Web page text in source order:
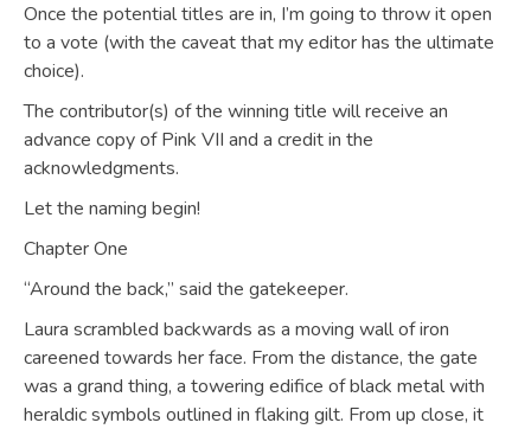
Once the potential titles are in, I’m going to throw it open
to a vote (with the caveat that my editor has the ultimate
choice).
The contributor(s) of the winning title will receive an
advance copy of Pink VII and a credit in the
acknowledgments.
Let the naming begin!
Chapter One
“Around the back,” said the gatekeeper.
Laura scrambled backwards as a moving wall of iron
careened towards her face. From the distance, the gate
was a grand thing, a towering edifice of black metal with
heraldic symbols outlined in flaking gilt. From up close, it